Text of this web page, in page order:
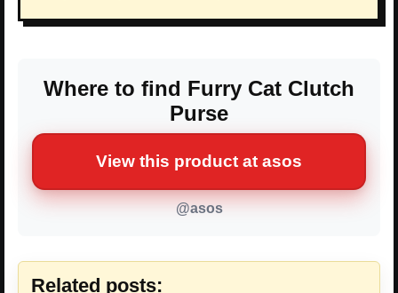
Where to find Furry Cat Clutch
Purse
View this product at asos
@asos
Related posts: